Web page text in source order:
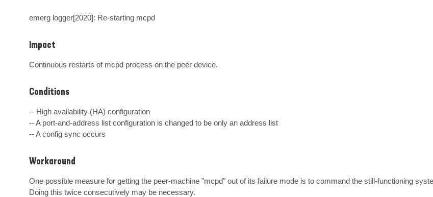
emerg logger[2020]: Re-starting mcpd
Impact
Continuous restarts of mcpd process on the peer device.
Conditions
-- High availability (HA) configuration
-- A port-and-address list configuration is changed to be only an address list
-- A config sync occurs
Workaround
One possible measure for getting the peer-machine "mcpd" out of its failure mode is to command the still-functioning
Doing this twice consecutively may be necessary.